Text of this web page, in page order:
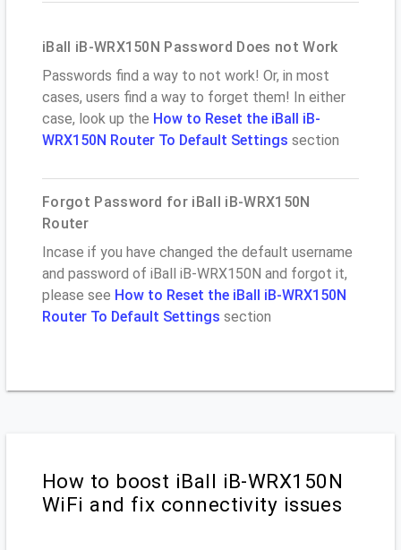
iBall iB-WRX150N Password Does not Work
Passwords find a way to not work! Or, in most
cases, users find a way to forget them! In either
case, look up the How to Reset the iBall iB-
WRX150N Router To Default Settings section
Forgot Password for iBall iB-WRX150N
Router
Incase if you have changed the default username
and password of iBall iB-WRX150N and forgot it,
please see How to Reset the iBall iB-WRX150N
Router To Default Settings section
How to boost iBall iB-WRX150N
WiFi and fix connectivity issues